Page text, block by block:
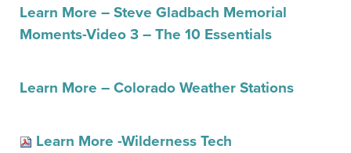
Learn More – Steve Gladbach Memorial
Moments-Video 3 – The 10 Essentials
Learn More – Colorado Weather Stations
Learn More -Wilderness Tech